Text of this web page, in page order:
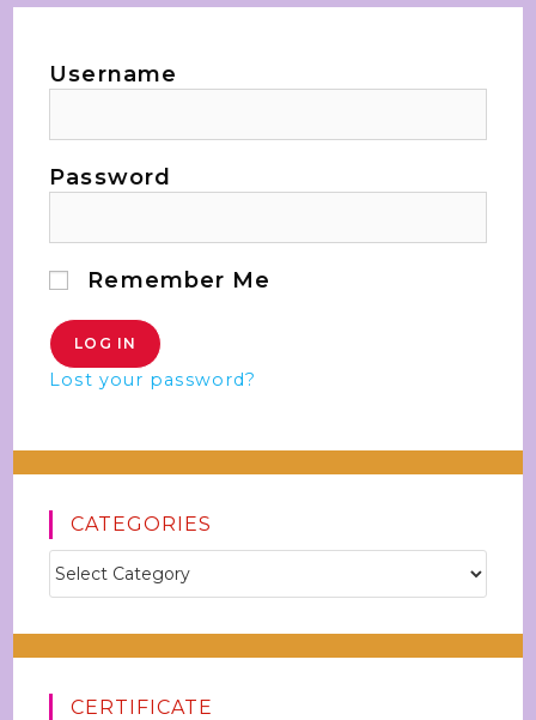
Username
Password
Remember Me
Lost your password?
CATEGORIES
CERTIFICATE